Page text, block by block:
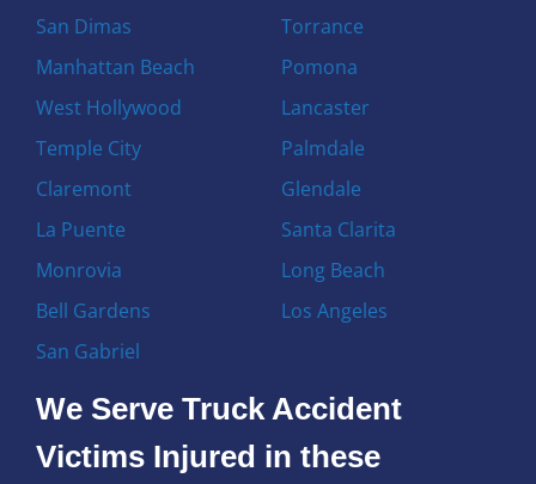
San Dimas
Manhattan Beach
West Hollywood
Temple City
Claremont
La Puente
Monrovia
Bell Gardens
San Gabriel
Torrance
Pomona
Lancaster
Palmdale
Glendale
Santa Clarita
Long Beach
Los Angeles
We Serve Truck Accident
Victims Injured in these